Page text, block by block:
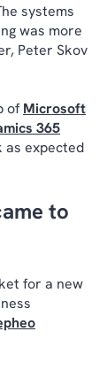
systems
was more
Peter Skov
ofMicrosoft
365
as expected
to
for a new